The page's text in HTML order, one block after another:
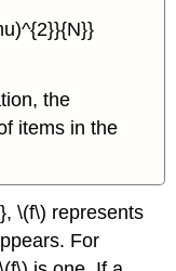
the
items in the
\(f\) represents
For